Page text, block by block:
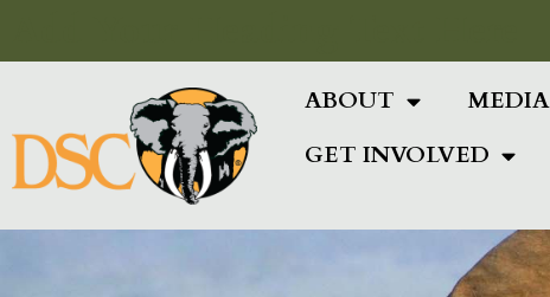
ABOUT MEDIA
GET INVOLVED